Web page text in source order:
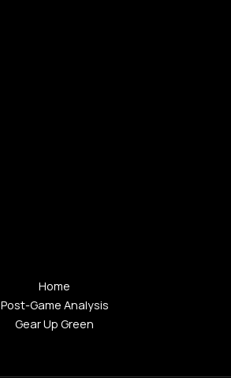
Home
Post-Game Analysis
Gear Up Green